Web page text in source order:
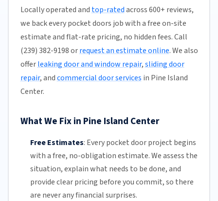
Locally operated and top-ratedacross 600+ reviews,
we back every pocket doors job with a free on-site
estimate and flat-rate pricing, no hidden fees. Call
(239) 382-9198 orrequest an estimate online. We also
offerleaking door and window repair,sliding door
repair, andcommercial door services in Pine Island
Center.
What We Fix in Pine Island Center
Free Estimates: Every pocket door project begins
with a free, no-obligation estimate. We assess the
situation, explain what needs to be done, and
provide clear pricing before you commit, so there
are never any financial surprises.